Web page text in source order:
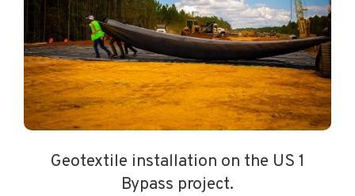
Geotextile installation on the US 1
Bypass project.